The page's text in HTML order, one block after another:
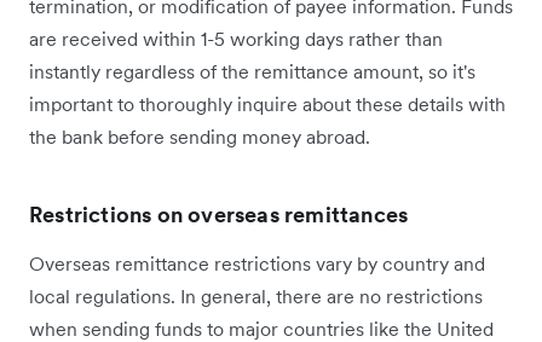
termination, or modification of payee information. Funds
are received within 1-5 working days rather than
instantly regardless of the remittance amount, so it's
important to thoroughly inquire about these details with
the bank before sending money abroad.
Restrictions on overseas remittances
Overseas remittance restrictions vary by country and
local regulations. In general, there are no restrictions
when sending funds to major countries like the United